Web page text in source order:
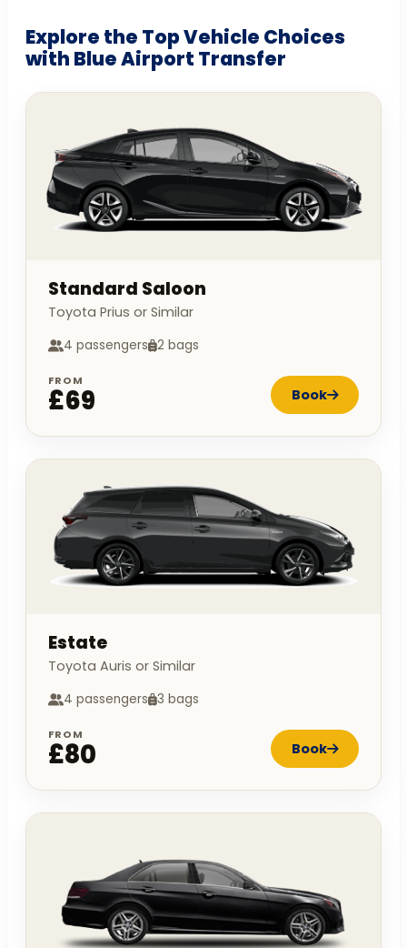
Explore the Top Vehicle Choices
with Blue Airport Transfer
Standard Saloon
Toyota Prius or Similar
4 passengers 2 bags
FROM
£69 Book
Estate
Toyota Auris or Similar
4 passengers 3 bags
FROM
£80 Book